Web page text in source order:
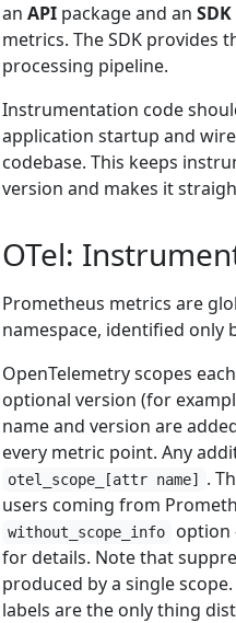
an API package and an SDK
metrics. The SDK
processing pipeline.
Instrumentation code
application startup and
codebase. This keeps
version and makes it
OTel:
Prometheus metrics are
namespace, identified only
OpenTelemetry scopes
optional version (for
name and version are
every metric point. Any
otel_scope_[attr name]
.
users coming from
without_scope_info option
for details. Note that
produced by a single
labels are the only thing